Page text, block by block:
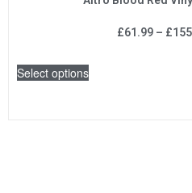
£61.99 – £
Select options